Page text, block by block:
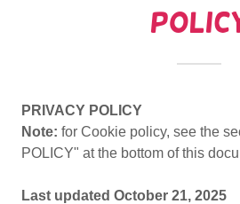
PRIVACY POLICY
Note: for Cookie policy, see the
POLICY" at the bottom of this
Last updated October 21, 2025